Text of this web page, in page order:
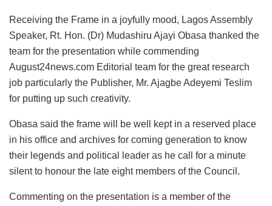
Receiving the Frame in a joyfully mood, Lagos Assembly
Speaker, Rt. Hon. (Dr) Mudashiru Ajayi Obasa thanked the
team for the presentation while commending
August24news.com Editorial team for the great research
job particularly the Publisher, Mr. Ajagbe Adeyemi Teslim
for putting up such creativity.
Obasa said the frame will be well kept in a reserved place
in his office and archives for coming generation to know
their legends and political leader as he call for a minute
silent to honour the late eight members of the Council.
Commenting on the presentation is a member of the